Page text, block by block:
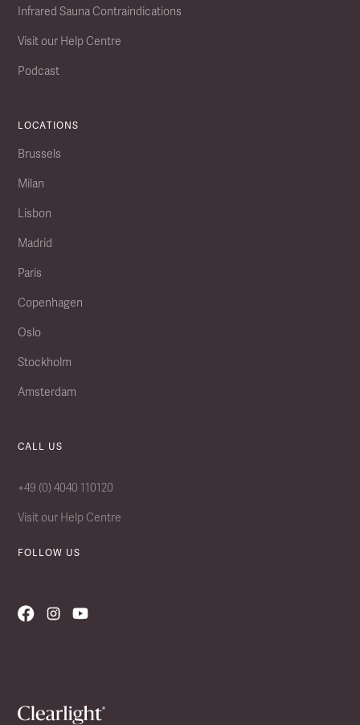
Infrared Sauna Contraindications
Visit our Help Centre
Podcast
LOCATIONS
Brussels
Milan
Lisbon
Madrid
Paris
Copenhagen
Oslo
Stockholm
Amsterdam
CALL US
+49 (0) 4040 110120
Visit our Help Centre
FOLLOW US